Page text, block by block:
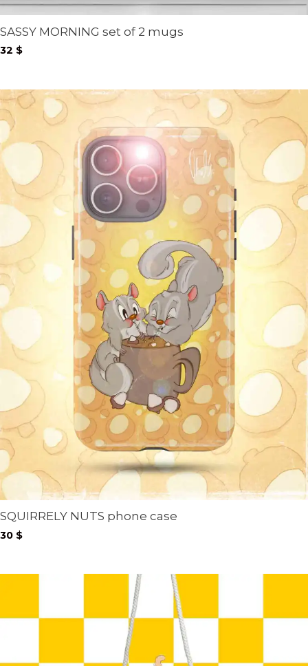
SASSY MORNING set of 2 mugs
32 $
SQUIRRELY NUTS phone case
30 $